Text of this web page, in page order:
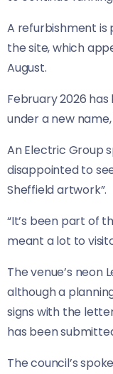
A refurbishment
the site, which
August.
February 2026
under a new
An Electric Group
disappointed to
Sheffield artwork”.
“It’s been part of
meant a lot to
The venue’s neon
although a
signs with the
has been
The council’s